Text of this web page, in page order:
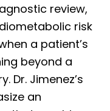
review,
risk
a patient’s
beyond a
Dr. Jimenez’s
an